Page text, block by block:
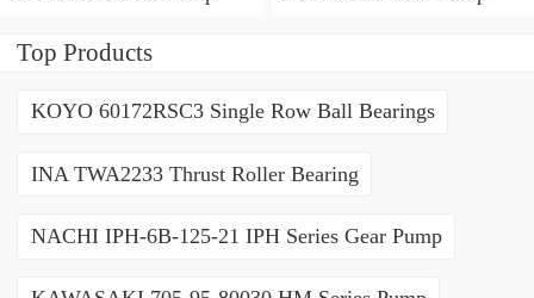
Top Products
KOYO 60172RSC3 Single Row Ball Bearings
INA TWA2233 Thrust Roller Bearing
NACHI IPH-6B-125-21 IPH Series Gear Pump